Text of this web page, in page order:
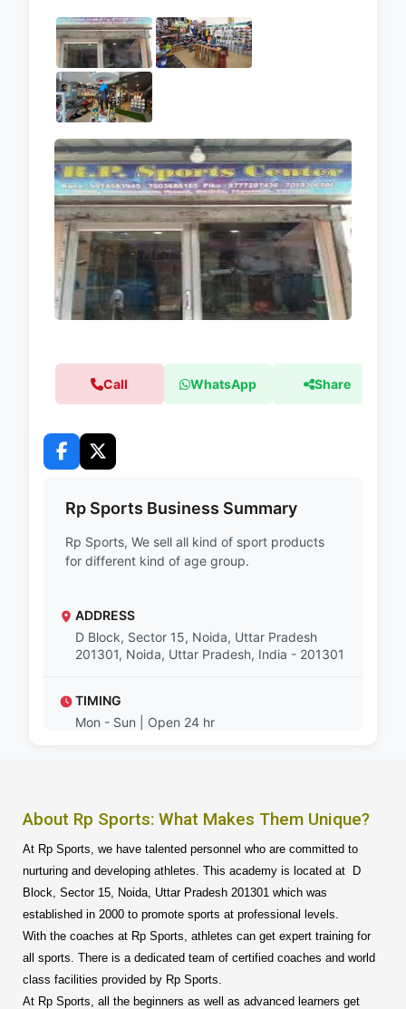
Call WhatsApp Share
Rp Sports Business Summary
Rp Sports, We sell all kind of sport products
for different kind of age group.
ADDRESS
D Block, Sector 15, Noida, Uttar Pradesh
201301, Noida, Uttar Pradesh, India - 201301
TIMING
Mon - Sun | Open 24 hr
About Rp Sports: What Makes Them Unique?
At Rp Sports, we have talented personnel who are committed to
nurturing and developing athletes. This academy is located at D
Block, Sector 15, Noida, Uttar Pradesh 201301 which was
established in 2000 to promote sports at professional levels.
With the coaches at Rp Sports, athletes can get expert training for
all sports. There is a dedicated team of certified coaches and world
class facilities provided by Rp Sports.
At Rp Sports, all the beginners as well as advanced learners get